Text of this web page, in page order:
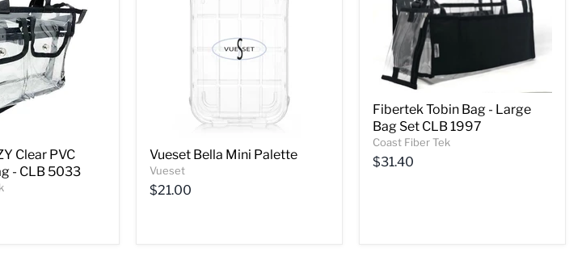
Clear PVC
- CLB 5033
Vueset Bella Mini Palette
Vueset
$21.00
Fibertek Tobin Bag - Large
Bag Set CLB 1997
Coast Fiber Tek
$31.40